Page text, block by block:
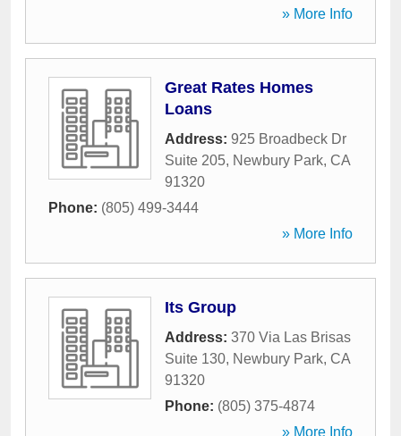
» More Info
Great Rates Homes
Loans
Address: 925 Broadbeck Dr
Suite 205, Newbury Park, CA
91320
Phone: (805) 499-3444
» More Info
Its Group
Address: 370 Via Las Brisas
Suite 130, Newbury Park, CA
91320
Phone: (805) 375-4874
» More Info